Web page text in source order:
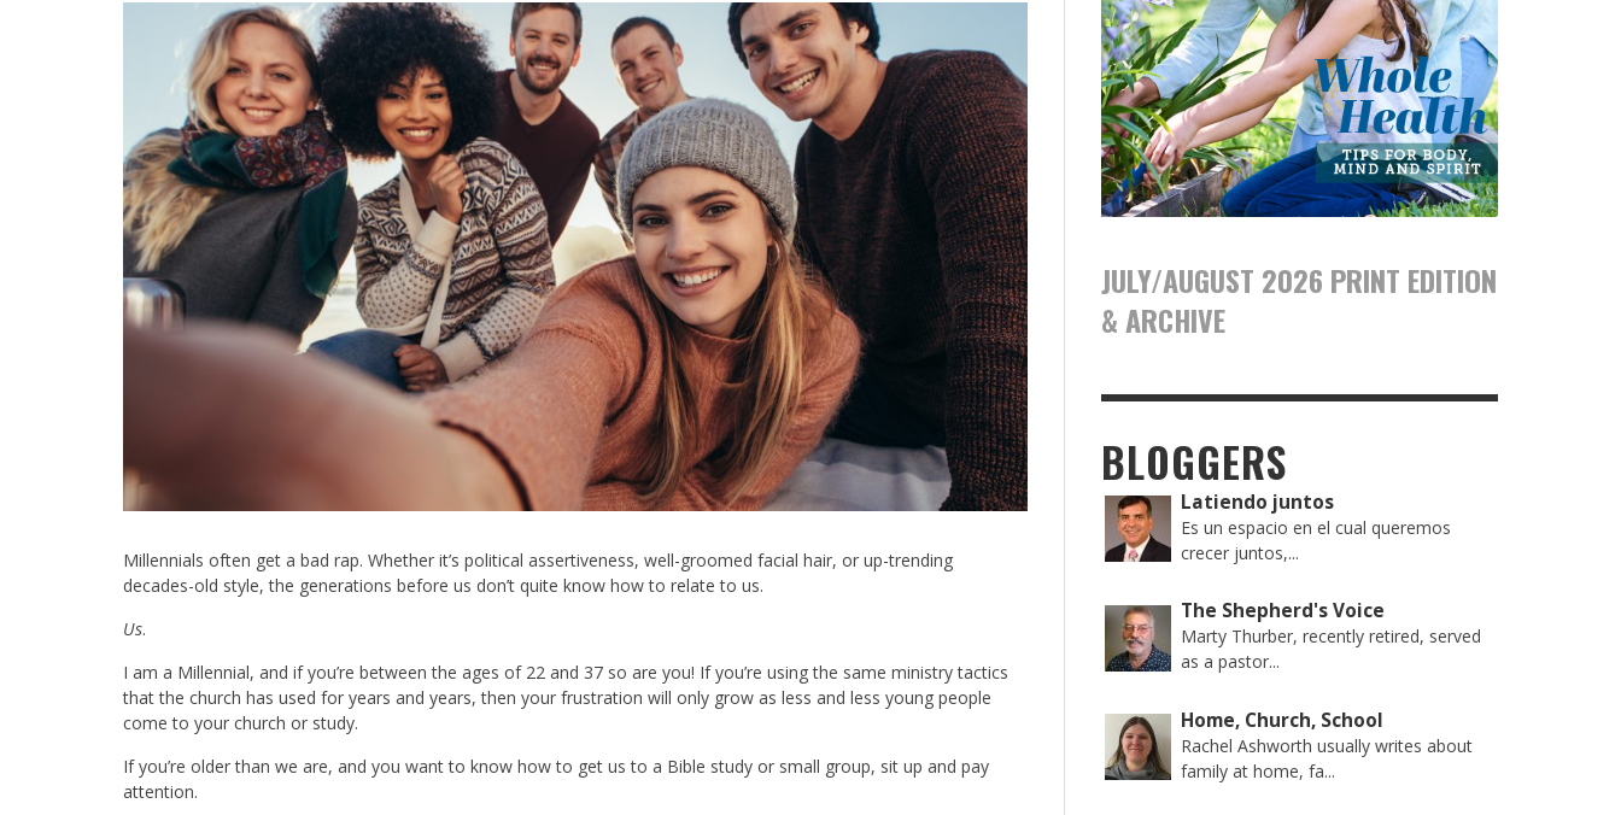
Millennials often get a bad rap. Whether it’s political assertiveness, well-groomed facial hair, or up-trending
decades-old style, the generations before us don’t quite know how to relate to us.
Us.
I am a Millennial, and if you’re between the ages of 22 and 37 so are you! If you’re using the same ministry tactics
that the church has used for years and years, then your frustration will only grow as less and less young people
come to your church or study.
If you’re older than we are, and you want to know how to get us to a Bible study or small group, sit up and pay
attention.
JULY/AUGUST 2026 PRINT EDITION
& ARCHIVE
BLOGGERS
Latiendo juntos
Es un espacio en el cual queremos
crecer juntos,...
The Shepherd's Voice
Marty Thurber, recently retired, served
as a pastor...
Home, Church, School
Rachel Ashworth usually writes about
family at home, fa...